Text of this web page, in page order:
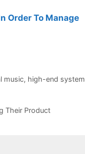
Order To Manage
music, high-end system
Their Product